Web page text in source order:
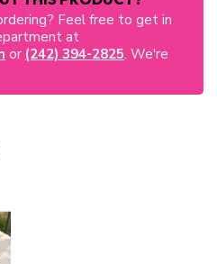
Feel free to get in
at
or (242) 394-2825. We're